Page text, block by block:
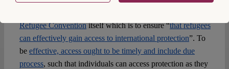
Refugee Conventionitself which is to ensure “that refugees
can effectively gain access to international protection”. To
be effective, access ought to be timely and include due
process, such that individuals can access protection as they